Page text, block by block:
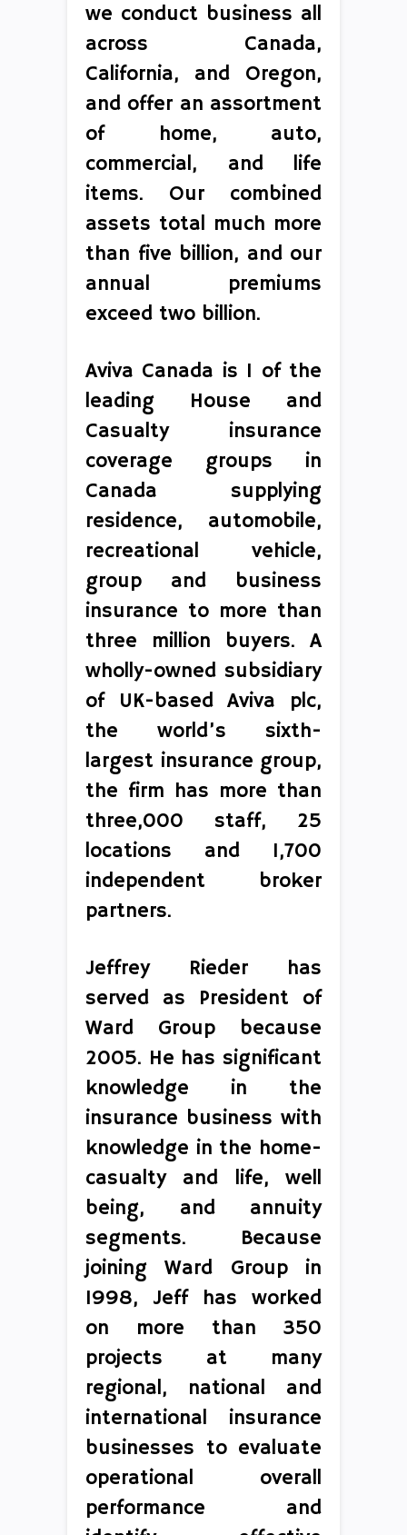
we conduct business all
across Canada,
California, and Oregon,
and offer an assortment
of home, auto,
commercial, and life
items. Our combined
assets total much more
than five billion, and our
annual premiums
exceed two billion.
Aviva Canada is 1 of the
leading House and
Casualty insurance
coverage groups in
Canada supplying
residence, automobile,
recreational vehicle,
group and business
insurance to more than
three million buyers. A
wholly-owned subsidiary
of UK-based Aviva plc,
the world’s sixth-
largest insurance group,
the firm has more than
three,000 staff, 25
locations and 1,700
independent broker
partners.
Jeffrey Rieder has
served as President of
Ward Group because
2005. He has significant
knowledge in the
insurance business with
knowledge in the home-
casualty and life, well
being, and annuity
segments. Because
joining Ward Group in
1998, Jeff has worked
on more than 350
projects at many
regional, national and
international insurance
businesses to evaluate
operational overall
performance and